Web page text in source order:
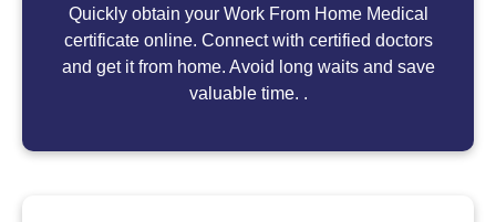
Quickly obtain your Work From Home Medical
certificate online. Connect with certified doctors
and get it from home. Avoid long waits and save
valuable time. .